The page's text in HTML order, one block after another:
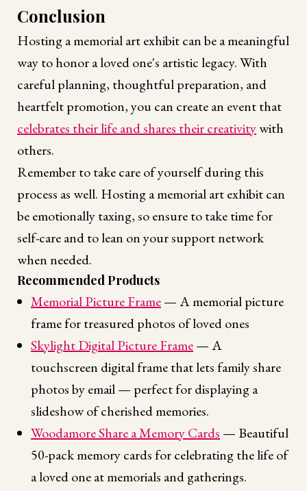
Conclusion
Hosting a memorial art exhibit can be a meaningful
way to honor a loved one's artistic legacy. With
careful planning, thoughtful preparation, and
heartfelt promotion, you can create an event that
celebrates their life and shares their creativitywith
others.
Remember to take care of yourself during this
process as well. Hosting a memorial art exhibit can
be emotionally taxing, so ensure to take time for
self-care and to lean on your support network
when needed.
Recommended Products
Memorial Picture Frame— A memorial picture
frame for treasured photos of loved ones
Skylight Digital Picture Frame— A
touchscreen digital frame that lets family share
photos by email — perfect for displaying a
slideshow of cherished memories.
Woodamore Share a Memory Cards — Beautiful
50-pack memory cards for celebrating the life of
a loved one at memorials and gatherings.